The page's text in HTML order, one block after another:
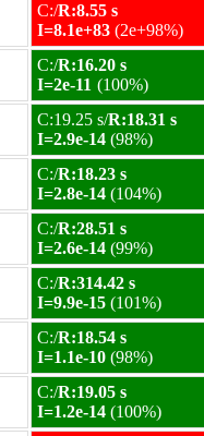
C:/R:8.55 s
I=8.1e+83 (2e+98%)
C:/R:16.20 s
I=2e-11 (100%)
C:19.25 s/R:18.31 s
I=2.9e-14 (98%)
C:/R:18.23 s
I=2.8e-14 (104%)
C:/R:28.51 s
I=2.6e-14 (99%)
C:/R:314.42 s
I=9.9e-15 (101%)
C:/R:18.54 s
I=1.1e-10 (98%)
C:/R:19.05 s
I=1.2e-14 (100%)